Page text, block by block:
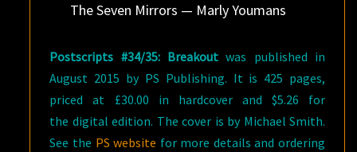
The Seven Mirrors — Marly Youmans
Postscripts #34/35: Breakout was published in
August 2015 by PS Publishing. It is 425 pages,
priced at £30.00 in hardcover and $5.26 for
the digital edition. The cover is by Michael Smith.
See the PS website for more details and ordering